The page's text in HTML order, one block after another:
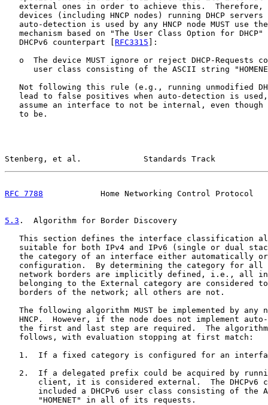
external ones in order to achieve this.  Therefore,
devices (including HNCP nodes) running DHCP servers
auto-detection is used by any HNCP node MUST use
mechanism based on "The User Class Option for DHCP"
   DHCPv6 counterpart [
RFC3315 ]:
o  The device MUST ignore or reject DHCP-Requests
user class consisting of the ASCII string
Not following this rule (e.g., running unmodified
lead to false positives when auto-detection is
assume an interface to not be internal, even though
   to be.
Stenberg, et al.             Standards Track
RFC 7788
Home Networking Control Protocol
5.3 .  Algorithm for Border Discovery
This section defines the interface classification
suitable for both IPv4 and IPv6 (single or dual
the category of an interface either automatically
configuration.  By determining the category for all
network borders are implicitly defined, i.e., all
belonging to the External category are considered
   borders of the network; all others are not.
The following algorithm MUST be implemented by any
HNCP.  However, if the node does not implement
the first and last step are required.  The
   follows, with evaluation stopping at first match:
1.  If a fixed category is configured for an
2.  If a delegated prefix could be acquired by
client, it is considered external.  The DHCPv6
included a DHCPv6 user class consisting of the
       "HOMENET" in all of its requests.